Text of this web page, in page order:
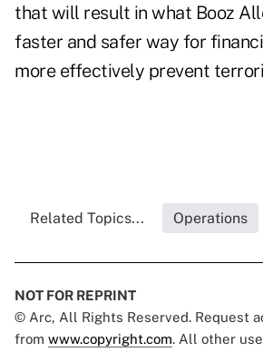
that will result in what Booz
faster and safer way for
more effectively prevent
Related Topics... Operations
NOT FOR REPRINT
© Arc, All Rights Reserved. Request
from www.copyright.com. All other